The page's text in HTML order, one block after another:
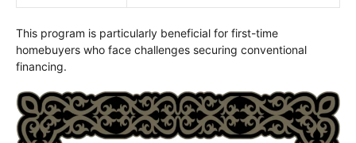
This program is particularly beneficial for first-time
homebuyers who face challenges securing conventional
financing.